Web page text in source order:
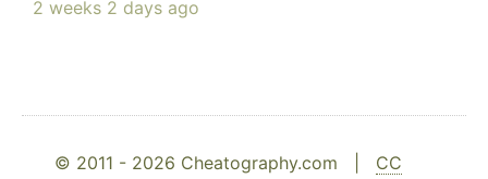
2 weeks 2 days ago
© 2011 - 2026 Cheatography.com | CC